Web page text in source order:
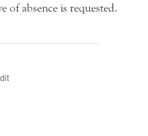
of absence is requested.